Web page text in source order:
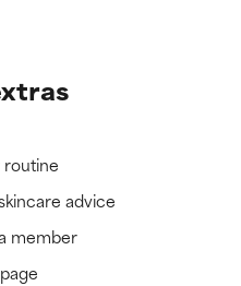
routine
advice
member